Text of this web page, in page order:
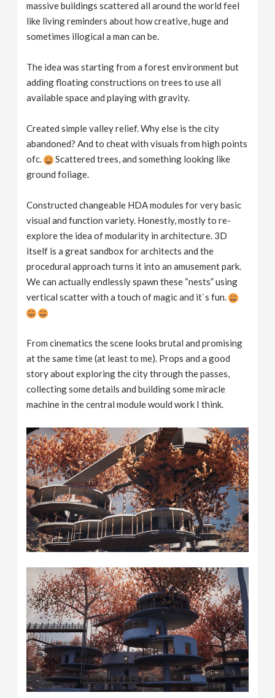
massive buildings scattered all around the world feel
like living reminders about how creative, huge and
sometimes illogical a man can be.
The idea was starting from a forest environment but
adding floating constructions on trees to use all
available space and playing with gravity.
Created simple valley relief. Why else is the city
abandoned? And to cheat with visuals from high points
ofc.
Scattered trees, and something looking like
ground foliage.
Constructed changeable HDA modules for very basic
visual and function variety. Honestly, mostly to re-
explore the idea of modularity in architecture. 3D
itself is a great sandbox for architects and the
procedural approach turns it into an amusement park.
We can actually endlessly spawn these “nests” using
vertical scatter with a touch of magic and it`s fun.
From cinematics the scene looks brutal and promising
at the same time (at least to me). Props and a good
story about exploring the city through the passes,
collecting some details and building some miracle
machine in the central module would work I think.